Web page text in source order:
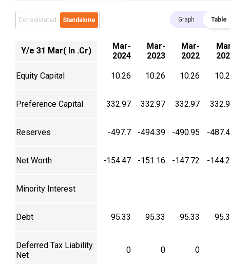
Consolidated Standalone Graph Table
Y/e 31 Mar( In .Cr)
Mar-
2024
Mar-
2023
Mar-
2022
Equity Capital 10.26 10.26 10.26
Preference Capital 332.97 332.97 332.97
Reserves -497.7 -494.39 -490.95 -
Net Worth -154.47 -151.16 -147.72 -
Minority Interest
Debt 95.33 95.33 95.33
Deferred Tax Liability
Net
0 0 0